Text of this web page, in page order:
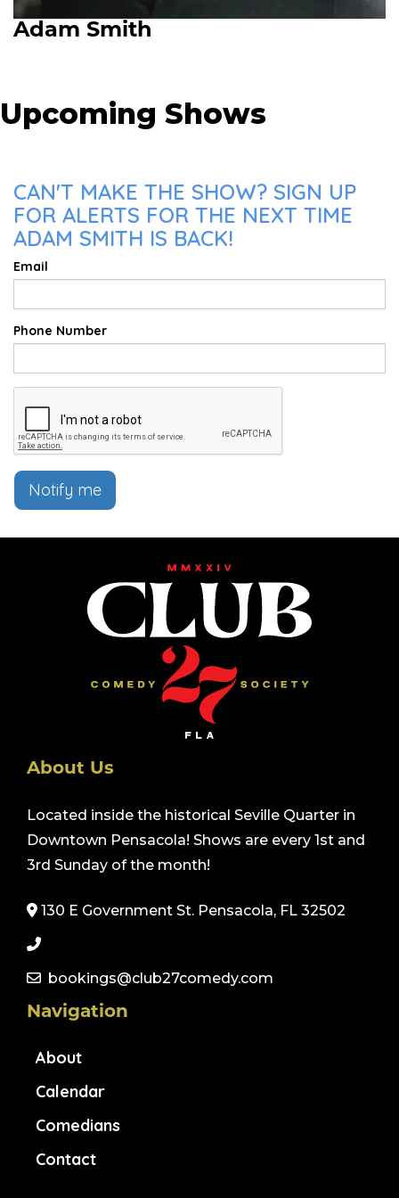
Adam Smith
Upcoming Shows
CAN'T MAKE THE SHOW? SIGN UP
FOR ALERTS FOR THE NEXT TIME
ADAM SMITH IS BACK!
Email
Phone Number
Notify me
About Us
Located inside the historical Seville Quarter in
Downtown Pensacola! Shows are every 1st and
3rd Sunday of the month!
130 E Government St. Pensacola, FL 32502
bookings@club27comedy.com
Navigation
About
Calendar
Comedians
Contact